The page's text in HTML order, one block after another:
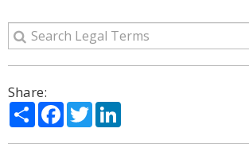
Share:
ShareFacebook
Twitter